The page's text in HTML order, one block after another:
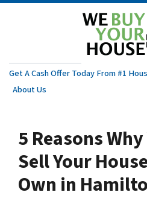
Get A Cash Offer Today From #1
About Us
5 Reasons
Sell Your
Own in